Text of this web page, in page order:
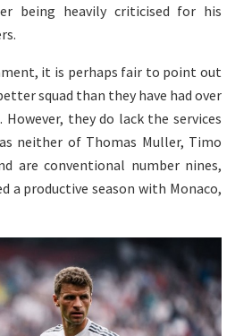
being heavily criticised for his
it is perhaps fair to point out
squad than they have had over
they do lack the services
neither of Thomas Muller, Timo
are conventional number nines,
a productive season with Monaco,